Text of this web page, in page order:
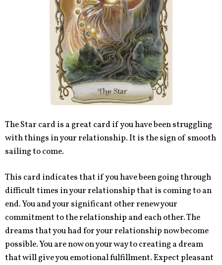
The Star card is a great card if you have been struggling
with things in your relationship. It is the sign of smooth
sailing to come.
This card indicates that if you have been going through
difficult times in your relationship that is coming to an
end. You and your significant other renew your
commitment to the relationship and each other. The
dreams that you had for your relationship now become
possible. You are now on your way to creating a dream
that will give you emotional fulfillment. Expect pleasant